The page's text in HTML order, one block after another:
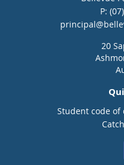
email
20
Student code of